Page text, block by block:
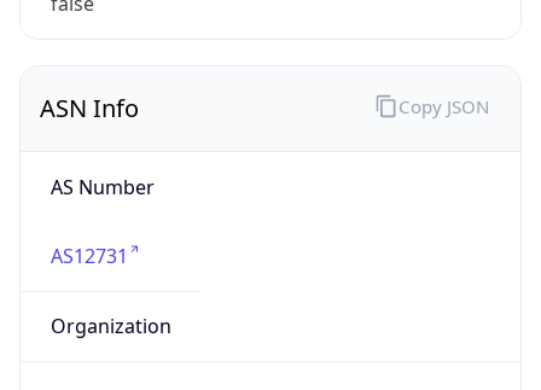
ASN Info
AS Number
AS12731
Organization
Copy JSON